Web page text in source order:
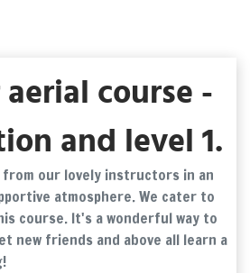
course -
and level 1.
from our lovely instructors in an
atmosphere. We cater to
course. It's a wonderful way to
new friends and above all learn a